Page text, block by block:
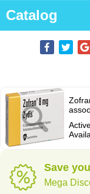
Catalog
Save
Mega